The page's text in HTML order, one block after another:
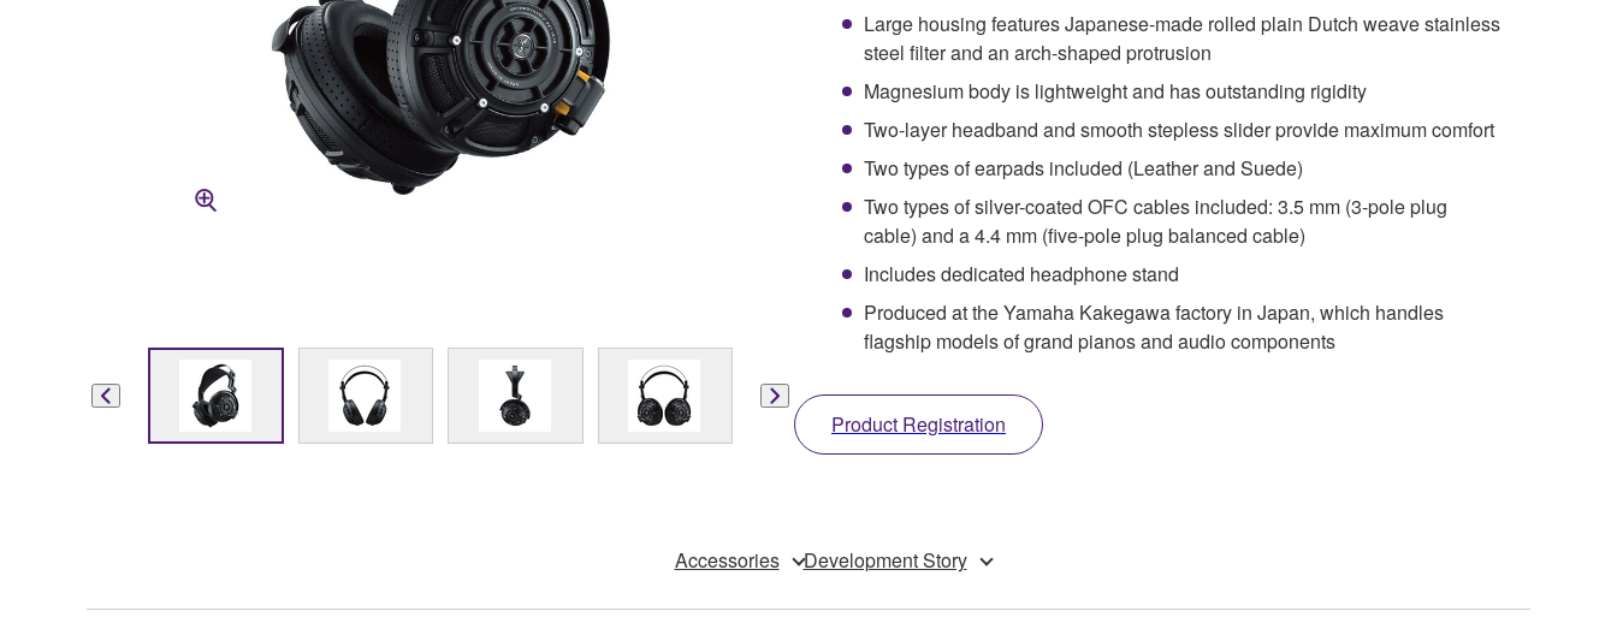
Large housing features Japanese-made rolled plain Dutch weave stainless
steel filter and an arch-shaped protrusion
Magnesium body is lightweight and has outstanding rigidity
Two-layer headband and smooth stepless slider provide maximum comfort
Two types of earpads included (Leather and Suede)
Two types of silver-coated OFC cables included: 3.5 mm (3-pole plug
cable) and a 4.4 mm (five-pole plug balanced cable)
Includes dedicated headphone stand
Produced at the Yamaha Kakegawa factory in Japan, which handles
flagship models of grand pianos and audio components
Product Registration
Accessories Development Story